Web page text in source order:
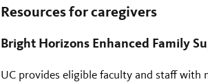
Resources for caregivers
Bright Horizons Enhanced Family
UC provides eligible faculty and staff with